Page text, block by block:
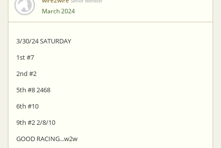
March 2024
3/30/24 SATURDAY
1st #7
2nd #2
5th #8 2468
6th #10
9th #2 2/8/10
GOOD RACING...w2w